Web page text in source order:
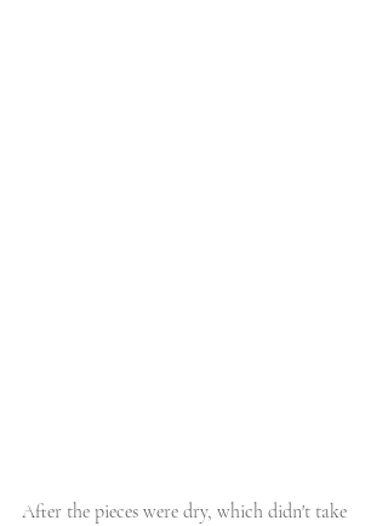
After the pieces were dry, which didn't take